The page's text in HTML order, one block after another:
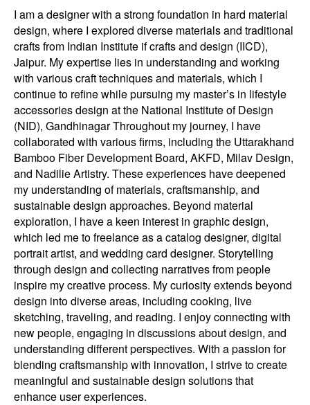
I am a designer with a strong foundation in hard material
design, where I explored diverse materials and traditional
crafts from Indian Institute if crafts and design (IICD),
Jaipur. My expertise lies in understanding and working
with various craft techniques and materials, which I
continue to refine while pursuing my master’s in lifestyle
accessories design at the National Institute of Design
(NID), Gandhinagar Throughout my journey, I have
collaborated with various firms, including the Uttarakhand
Bamboo Fiber Development Board, AKFD, Milav Design,
and Nadilie Artistry. These experiences have deepened
my understanding of materials, craftsmanship, and
sustainable design approaches. Beyond material
exploration, I have a keen interest in graphic design,
which led me to freelance as a catalog designer, digital
portrait artist, and wedding card designer. Storytelling
through design and collecting narratives from people
inspire my creative process. My curiosity extends beyond
design into diverse areas, including cooking, live
sketching, traveling, and reading. I enjoy connecting with
new people, engaging in discussions about design, and
understanding different perspectives. With a passion for
blending craftsmanship with innovation, I strive to create
meaningful and sustainable design solutions that
enhance user experiences.